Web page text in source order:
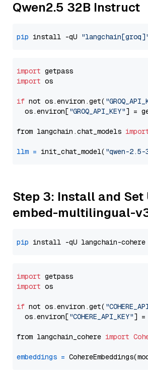
Qwen2.5 32B Instruct
pip install -qU
import
import os
if not os.environ.get(
  os.environ[
"GROQ_API_KEY"] =
from langchain.chat_models
llm = init_chat_model( "qwen-2.5-
Step 3: Install and Set
embed-multilingual-
pip
import
import os
if not os.environ.get(
  os.environ[
"COHERE_API_KEY"] =
from langchain_cohere import
embeddings =